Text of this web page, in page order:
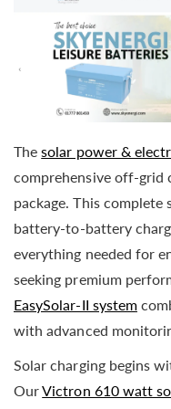
Thesolar power &
comprehensive off-grid
package. This complete
battery-to-battery
everything needed for
seeking premium
EasySolar-II system
with advanced
Solar charging begins
OurVictron 610 watt